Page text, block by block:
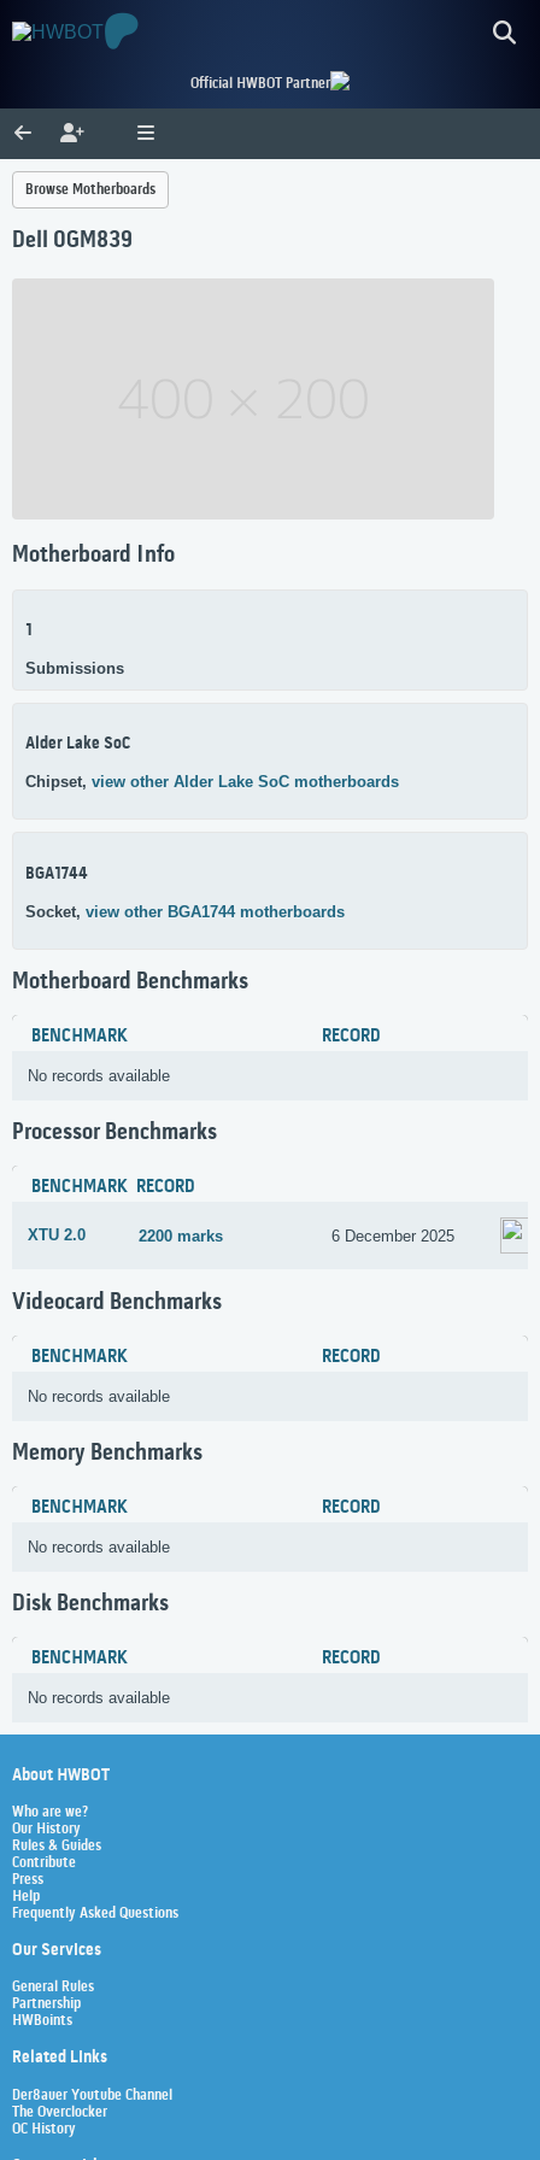
Official HWBOT Partner
Browse Motherboards
Dell 0GM839
Motherboard Info
1
Submissions
Alder Lake SoC
Chipset, view other Alder Lake SoC motherboards
BGA1744
Socket, view other BGA1744 motherboards
Motherboard Benchmarks
BENCHMARK RECORD
No records available
Processor Benchmarks
BENCHMARK RECORD
XTU 2.0 2200 marks 6 December 2025
Videocard Benchmarks
BENCHMARK RECORD
No records available
Memory Benchmarks
BENCHMARK RECORD
No records available
Disk Benchmarks
BENCHMARK RECORD
No records available
About HWBOT
Who are we?
Our History
Rules & Guides
Contribute
Press
Help
Frequently Asked Questions
Our Services
General Rules
Partnership
HWBoints
Related Links
Der8auer Youtube Channel
The Overclocker
OC History